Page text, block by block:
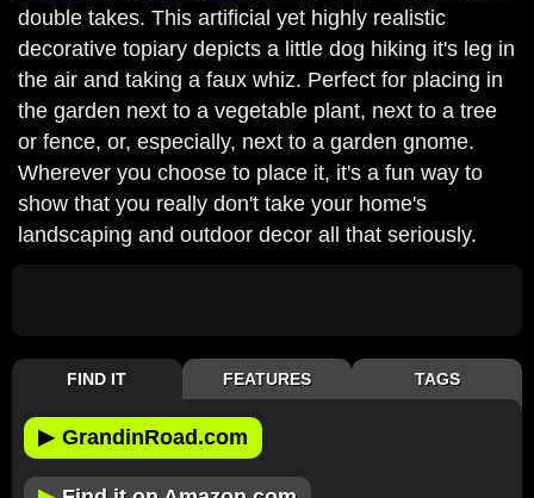
double takes. This artificial yet highly realistic
decorative topiary depicts a little dog hiking it's leg in
the air and taking a faux whiz. Perfect for placing in
the garden next to a vegetable plant, next to a tree
or fence, or, especially, next to a garden gnome.
Wherever you choose to place it, it's a fun way to
show that you really don't take your home's
landscaping and outdoor decor all that seriously.
FIND IT FEATURES TAGS
▶ GrandinRoad.com